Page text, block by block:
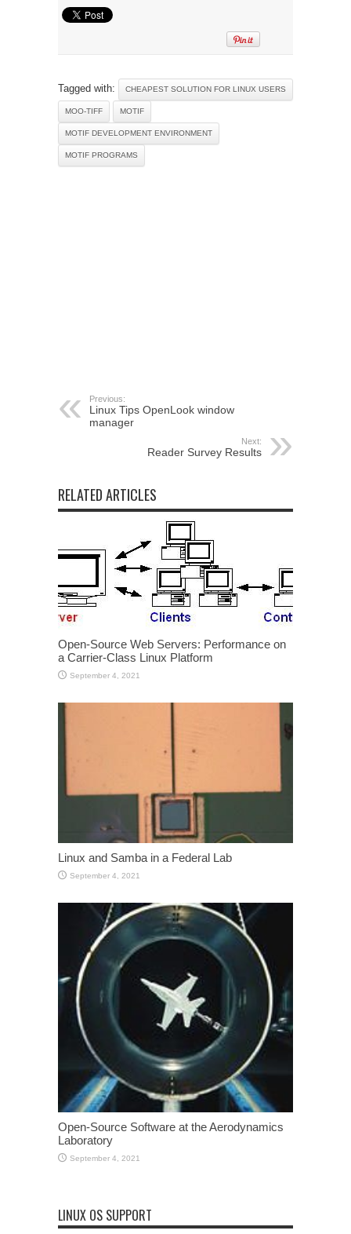
Tagged with: CHEAPEST SOLUTION FOR LINUX USERS
MOO-TIFF MOTIF
MOTIF DEVELOPMENT ENVIRONMENT
MOTIF PROGRAMS
Previous:
Linux Tips OpenLook window
manager
Next:
Reader Survey Results
RELATED ARTICLES
Open-Source Web Servers: Performance on
a Carrier-Class Linux Platform
September 4, 2021
Linux and Samba in a Federal Lab
September 4, 2021
Open-Source Software at the Aerodynamics
Laboratory
September 4, 2021
LINUX OS SUPPORT